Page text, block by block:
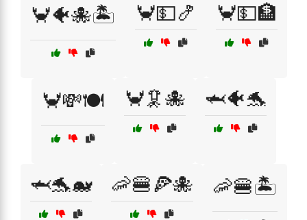
🦀🐠🐙🏝️ 🦀💵🍤 🦀💵🏦
🦀💸🍽️ 🦀🦑🐙 🦈🐠🐬
🦈🐬🐋 🦐🍔🍕🐙 🦐🍔🏝️